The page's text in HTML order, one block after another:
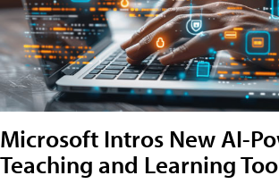
Microsoft Intros New AI-
Teaching and Learning